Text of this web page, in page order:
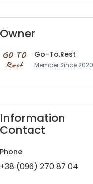
Owner
Go-To.Rest
Member Since 2020
Information
Contact
Phone
+38 (096) 270 87 04